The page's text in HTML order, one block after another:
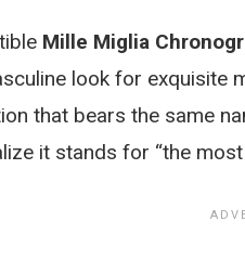
Mille Miglia
look for exquisite
that bears the same
it stands for “the